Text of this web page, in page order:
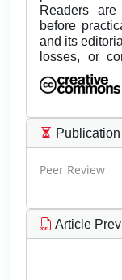
Readers
before
and its
losses, or
Peer Review
Article